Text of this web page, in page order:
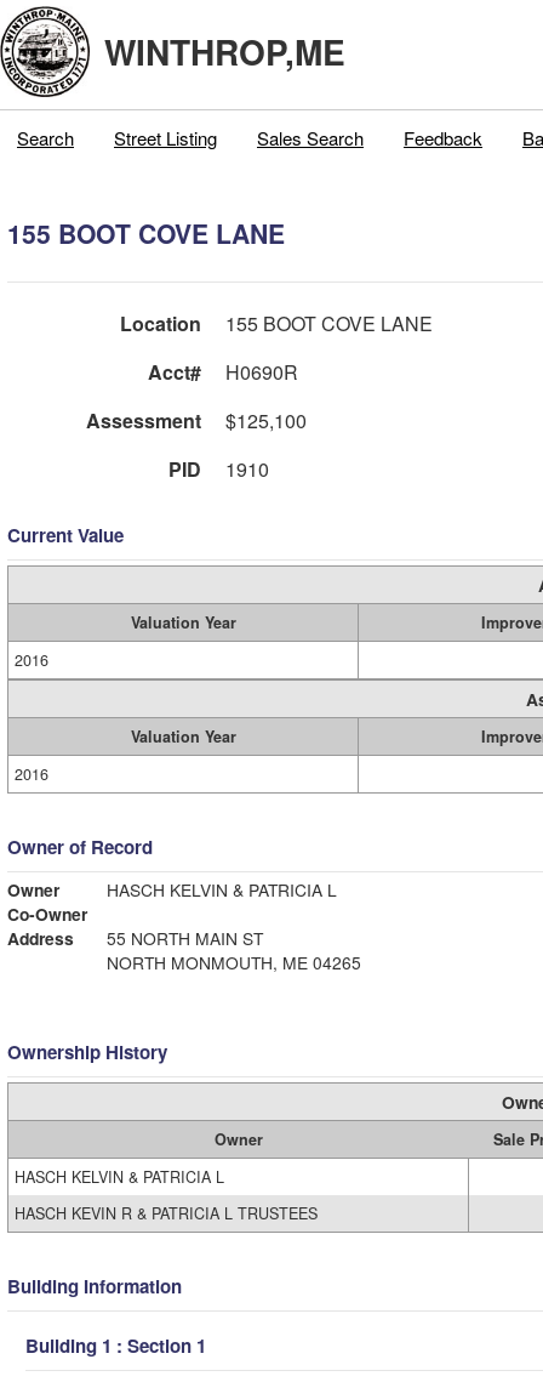
WINTHROP,ME
Search Street Listing Sales Search Feedback
155 BOOT COVE LANE
Location
155 BOOT COVE LANE
Acct#
H0690R
Assessment
$125,100
PID
1910
Current Value
Valuation Year
2016
Valuation Year
2016
Owner of Record
Owner
HASCH KELVIN & PATRICIA L
Co-Owner
Address
55 NORTH MAIN ST
NORTH MONMOUTH, ME 04265
Ownership History
Owner
Sale
HASCH KELVIN & PATRICIA L
HASCH KEVIN R & PATRICIA L TRUSTEES
Building Information
Building 1 : Section 1